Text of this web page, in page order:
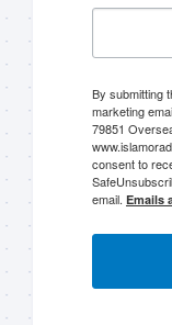
By submitting
marketing
79851
consent to
email. Emails